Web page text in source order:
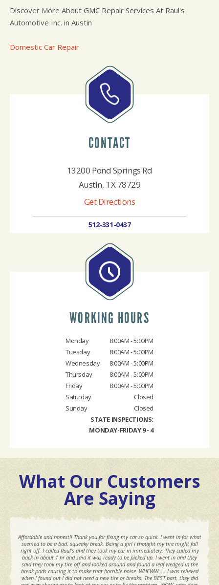
Discover More About GMC Repair Services At Raul's
Automotive Inc. in Austin
Domestic Car Repair
CONTACT
13200 Pond Springs Rd
Austin, TX 78729
Get Directions
512-331-0437
WORKING HOURS
Monday
8:00AM - 5:00PM
Tuesday
8:00AM - 5:00PM
Wednesday
8:00AM - 5:00PM
Thursday
8:00AM - 5:00PM
Friday
8:00AM - 5:00PM
Saturday
Closed
Sunday
Closed
STATE INSPECTIONS:
MONDAY-FRIDAY 9 - 4
What Our Customers
Are Saying
Affordable and honest!! Thank you for fixing my car so quick. I went in for what
seemed to be a bad, squeaky break. Being a girl I thought my tire might fall
right off. I called Raul's and they took my car in immediately. They called my
back in about 1 hr and said it was ready to be picked up. I went in and they
said they took my tire off and looked around and found a leaf wedged in the
break pads causing it to make that horrible noise. WHEWW..... I was relieved
when I found out I did not need a new tire or breaks. The BEST part, they did